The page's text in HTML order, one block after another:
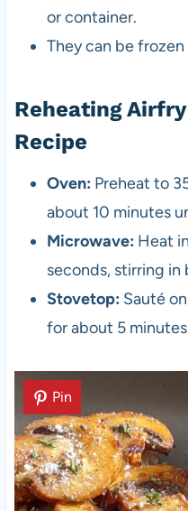
or container.
They can be
Reheating
Recipe
Oven: Preheat to
about 10 minutes
Microwave: Heat
seconds, stirring
Stovetop: Sauté
for about 5
Pin